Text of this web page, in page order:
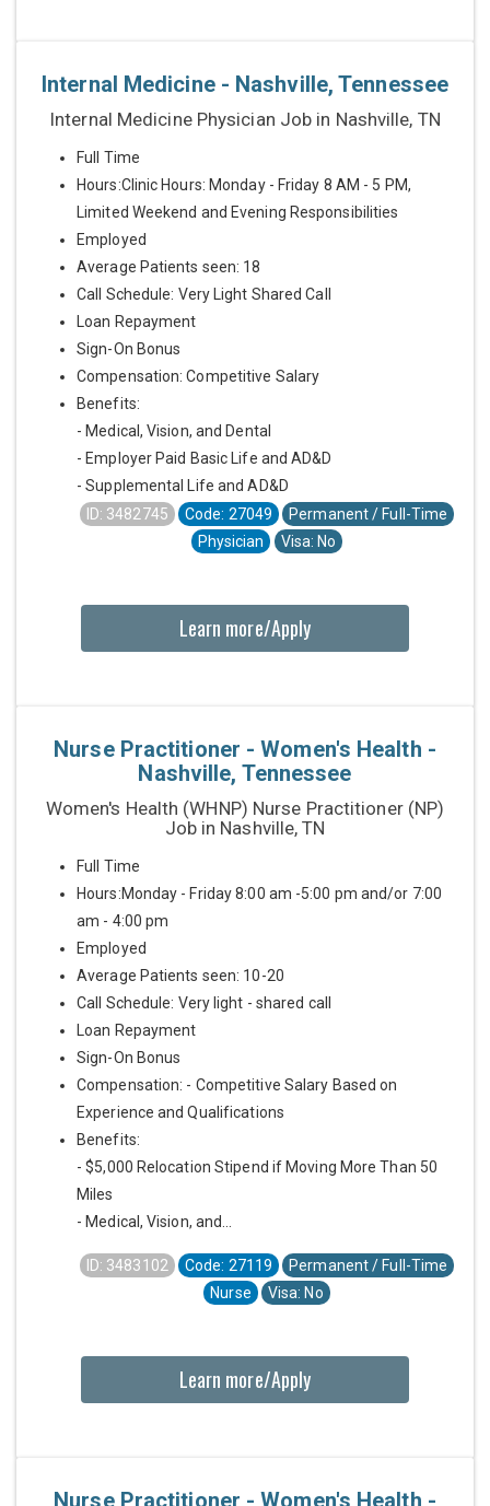
Internal Medicine - Nashville, Tennessee
Internal Medicine Physician Job in Nashville, TN
Full Time
Hours:Clinic Hours: Monday - Friday 8 AM - 5 PM,
Limited Weekend and Evening Responsibilities
Employed
Average Patients seen: 18
Call Schedule: Very Light Shared Call
Loan Repayment
Sign-On Bonus
Compensation: Competitive Salary
Benefits:
- Medical, Vision, and Dental
- Employer Paid Basic Life and AD&D
- Supplemental Life and AD&D
ID: 3482745
Code: 27049
Permanent / Full-Time
Physician
Visa: No
Learn more/Apply
Nurse Practitioner - Women's Health -
Nashville, Tennessee
Women's Health (WHNP) Nurse Practitioner (NP)
Job in Nashville, TN
Full Time
Hours:Monday - Friday 8:00 am -5:00 pm and/or 7:00
am - 4:00 pm
Employed
Average Patients seen: 10-20
Call Schedule: Very light - shared call
Loan Repayment
Sign-On Bonus
Compensation: - Competitive Salary Based on
Experience and Qualifications
Benefits:
- $5,000 Relocation Stipend if Moving More Than 50
Miles
- Medical, Vision, and...
ID: 3483102 Code: 27119
Permanent / Full-Time
Nurse
Visa: No
Learn more/Apply
Nurse Practitioner - Women's Health -